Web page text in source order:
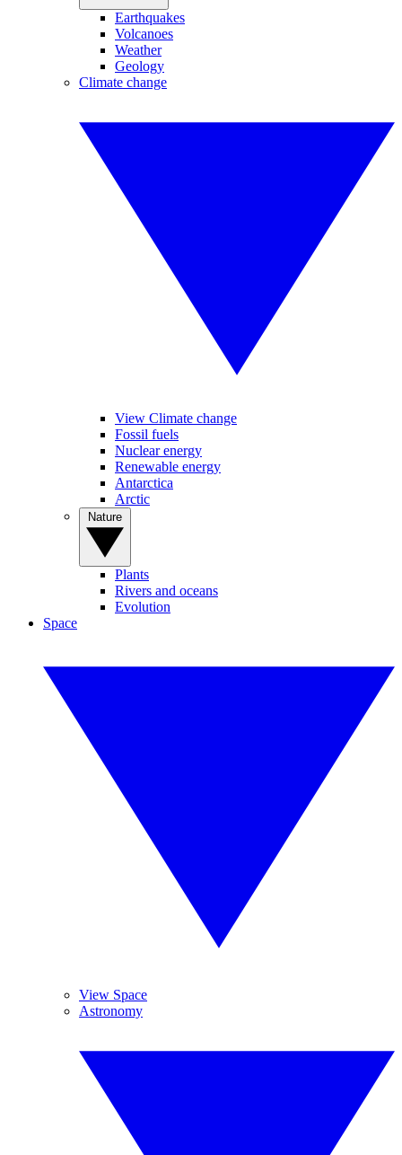
Earthquakes
Volcanoes
Weather
Geology
Climate change
View Climate change
Fossil fuels
Nuclear energy
Renewable energy
Antarctica
Arctic
Plants
Rivers and oceans
Evolution
Space
View Space
Astronomy